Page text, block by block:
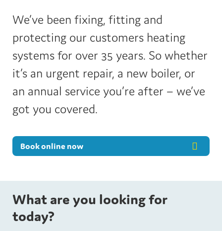
We’ve been fixing, fitting and
protecting our customers heating
systems for over 35 years. So whether
it’s an urgent repair, a new boiler, or
an annual service you’re after – we’ve
got you covered.
Book online now
What are you looking for
today?